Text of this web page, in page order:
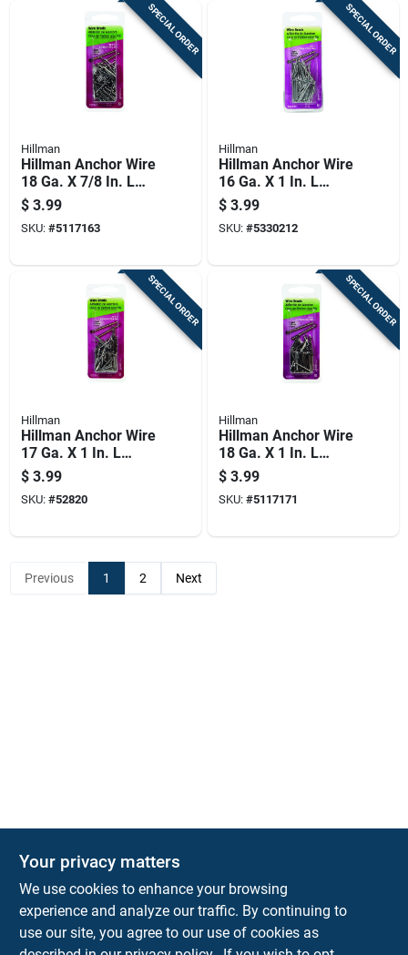
SPECIAL ORDER
Hillman
Hillman Anchor Wire
18 Ga. X 7/8 In. L
Bright Steel Brad
Nails 1 Pk 2 Oz
$ 3.99
SKU: #5117163
SPECIAL ORDER
Hillman
Hillman Anchor Wire
16 Ga. X 1 In. L
Bright Steel Brad
Nails 1 Pk 2 Oz
$ 3.99
SKU: #5330212
SPECIAL ORDER
Hillman
Hillman Anchor Wire
17 Ga. X 1 In. L
Bright Steel Brad
Nails 1 Pk 2 Oz
$ 3.99
SKU: #52820
SPECIAL ORDER
Hillman
Hillman Anchor Wire
18 Ga. X 1 In. L
Bright Steel Brad
Nails 1 Pk 2 Oz
$ 3.99
SKU: #5117171
Previous 1 2 Next
KNH Supply Company
30 Depot St Lancaster NH 03584
info@knhsupply.com
Your privacy matters
We use cookies to enhance your browsing
experience and analyze our traffic. By continuing to
use our site, you agree to our use of cookies as